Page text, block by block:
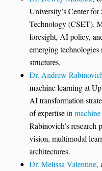
University’s Center
Technology (CSET).
foresight, AI policy,
emerging technologies
structures.
Dr. Andrew
machine learning at
AI transformation
of expertise in
Rabinovich’s
vision, multimodal
architectures.
Dr. Melissa Valentine,